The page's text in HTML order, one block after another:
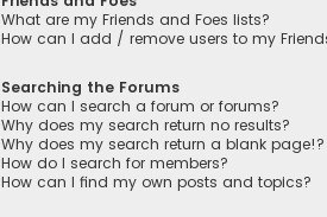
What are my Friends and Foes lists?
How can I add / remove users to my
Searching the Forums
How can I search a forum or forums?
Why does my search return no results?
Why does my search return a blank page!?
How do I search for members?
How can I find my own posts and topics?